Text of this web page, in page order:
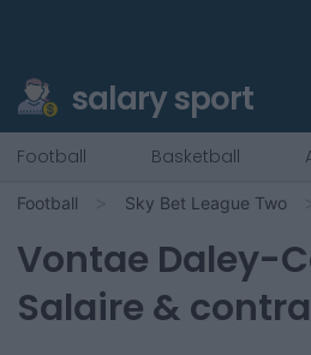
salary sport
Football Basketball
Football Sky Bet League Two
Vontae Daley-
Salaire &